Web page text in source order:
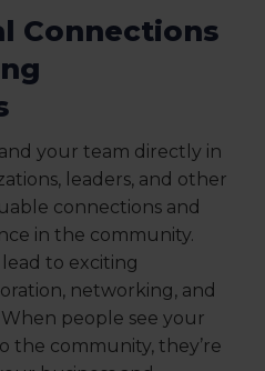
Connections
your team directly in
leaders, and other
connections and
in the community.
to exciting
networking, and
people see your
the community, they’re